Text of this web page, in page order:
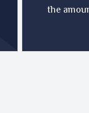
the